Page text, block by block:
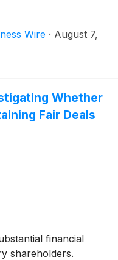
Wire · August 7,
Whether
Fair Deals
financial
shareholders.